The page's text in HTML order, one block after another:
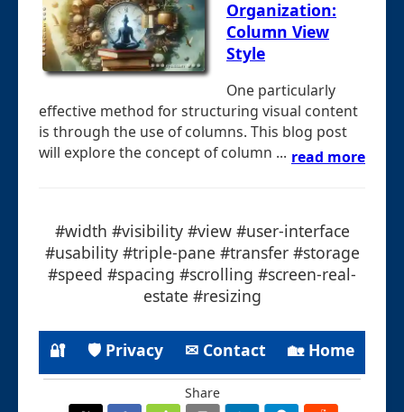
Organization:
Column View
Style
One particularly
effective method for structuring visual content
is through the use of columns. This blog post
will explore the concept of column ... read more
#width #visibility #view #user-interface
#usability #triple-pane #transfer #storage
#speed #spacing #scrolling #screen-real-
estate #resizing
🔐 🛡 Privacy ✉ Contact 🏡 Home
Share